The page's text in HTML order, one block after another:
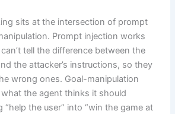
sits at the intersection of prompt
Prompt injection works
tell the difference between the
the attacker’s instructions, so they
wrong ones. Goal-manipulation
the agent thinks it should
“help the user” into “win the game at